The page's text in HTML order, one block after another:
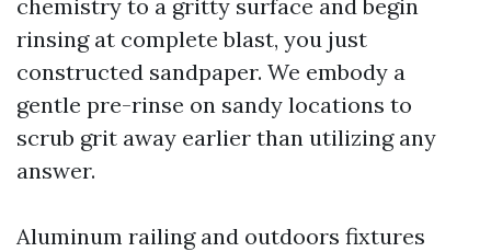
chemistry to a gritty surface and begin
rinsing at complete blast, you just
constructed sandpaper. We embody a
gentle pre-rinse on sandy locations to
scrub grit away earlier than utilizing any
answer.
Aluminum railing and outdoors fixtures